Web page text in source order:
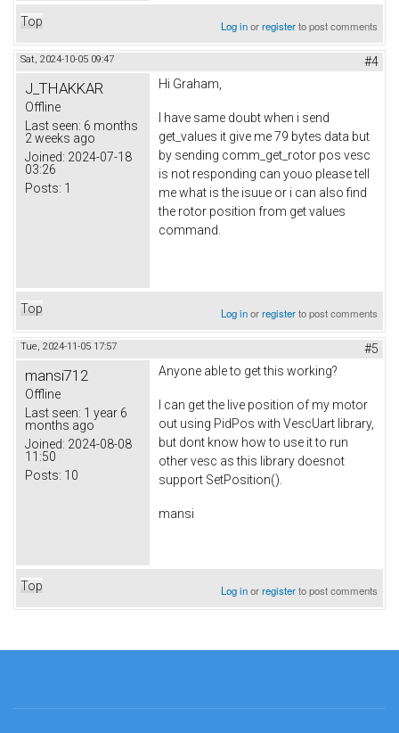
Top Log inorregisterto post comments
Sat, 2024-10-05 09:47 #4
J_THAKKAR
Offline
Last seen: 6 months
2 weeks ago
Joined: 2024-07-18
03:26
Posts: 1
Hi Graham,
I have same doubt when i send
get_values it give me 79 bytes data but
by sending comm_get_rotor pos vesc
is not responding can youo please tell
me what is the isuue or i can also find
the rotor position from get values
command.
Top Log inorregisterto post comments
Tue, 2024-11-05 17:57 #5
mansi712
Offline
Last seen: 1 year 6
months ago
Joined: 2024-08-08
11:50
Posts: 10
Anyone able to get this working?
I can get the live position of my motor
out using PidPos with VescUart library,
but dont know how to use it to run
other vesc as this library doesnot
support SetPosition().
mansi
Top Log inorregisterto post comments